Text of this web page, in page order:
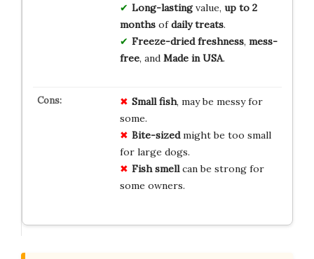
Long-lastingvalue, up to 2
monthsofdaily treats.
Freeze-dried freshness, mess-
free, and Made in USA.
Small fish, may be messy for
some.
Bite-sizedmight be too small
for large dogs.
Fish smellcan be strong for
some owners.